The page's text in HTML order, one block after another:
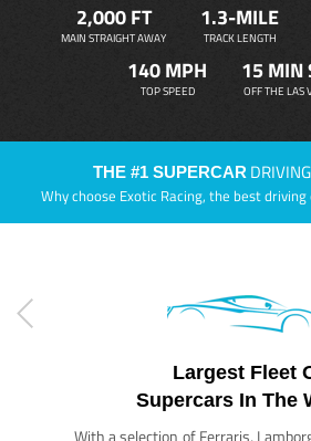
2,000 FT
MAIN STRAIGHT AWAY
1.3-MILE
TRACK LENGTH
140 MPH
TOP SPEED
15 MIN
OFF THE LAS
THE #1 SUPERCAR
Why choose Exotic Racing, the best
Largest Fleet
Supercars In The
With a selection of Ferraris,